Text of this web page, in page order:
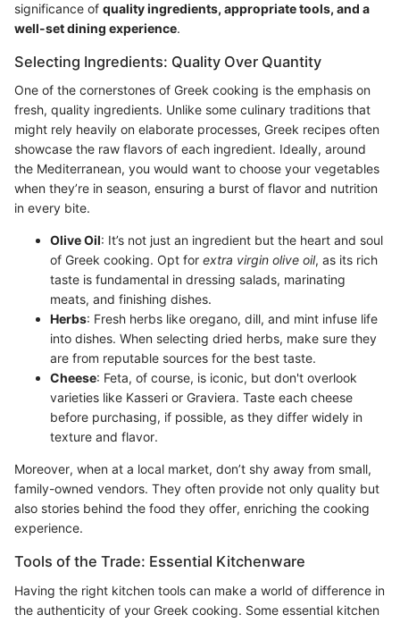
significance of quality ingredients, appropriate tools, and a
well-set dining experience.
Selecting Ingredients: Quality Over Quantity
One of the cornerstones of Greek cooking is the emphasis on
fresh, quality ingredients. Unlike some culinary traditions that
might rely heavily on elaborate processes, Greek recipes often
showcase the raw flavors of each ingredient. Ideally, around
the Mediterranean, you would want to choose your vegetables
when they’re in season, ensuring a burst of flavor and nutrition
in every bite.
Olive Oil: It’s not just an ingredient but the heart and soul
of Greek cooking. Opt for extra virgin olive oil, as its rich
taste is fundamental in dressing salads, marinating
meats, and finishing dishes.
Herbs: Fresh herbs like oregano, dill, and mint infuse life
into dishes. When selecting dried herbs, make sure they
are from reputable sources for the best taste.
Cheese: Feta, of course, is iconic, but don't overlook
varieties like Kasseri or Graviera. Taste each cheese
before purchasing, if possible, as they differ widely in
texture and flavor.
Moreover, when at a local market, don’t shy away from small,
family-owned vendors. They often provide not only quality but
also stories behind the food they offer, enriching the cooking
experience.
Tools of the Trade: Essential Kitchenware
Having the right kitchen tools can make a world of difference in
the authenticity of your Greek cooking. Some essential kitchen